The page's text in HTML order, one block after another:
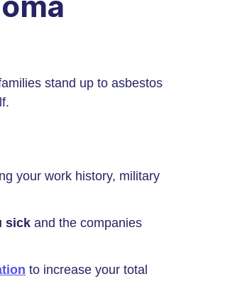
stand up to asbestos
your work history, military
sick and the companies
to increase your total